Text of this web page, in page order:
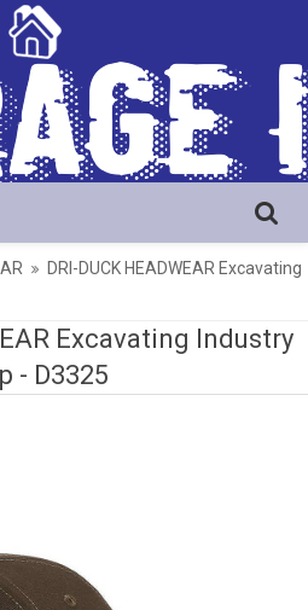
DRI-DUCK HEADWEAR Excavating
Excavating Industry
- D3325